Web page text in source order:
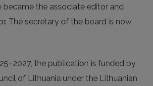
became the associate editor and
The secretary of the board is now
–2027, the publication is funded by
of Lithuania under the Lithuanian